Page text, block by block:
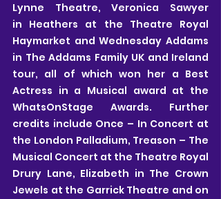
Lynne Theatre, Veronica Sawyer
in Heathers at the Theatre Royal
Haymarket and Wednesday Addams
in The Addams Family UK and Ireland
tour, all of which won her a Best
Actress in a Musical award at the
WhatsOnStage Awards. Further
credits include Once – In Concert at
the London Palladium, Treason – The
Musical Concert at the Theatre Royal
Drury Lane, Elizabeth in The Crown
Jewels at the Garrick Theatre and on